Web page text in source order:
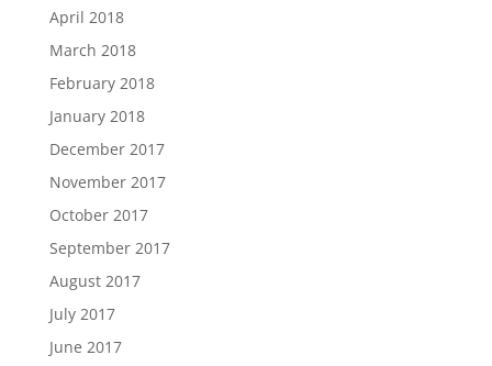
April 2018
March 2018
February 2018
January 2018
December 2017
November 2017
October 2017
September 2017
August 2017
July 2017
June 2017